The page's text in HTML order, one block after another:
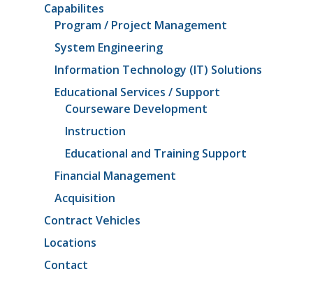
Capabilites
Program / Project Management
System Engineering
Information Technology (IT) Solutions
Educational Services / Support
Courseware Development
Instruction
Educational and Training Support
Financial Management
Acquisition
Contract Vehicles
Locations
Contact